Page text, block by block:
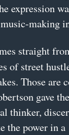
expression
making
straight
of street
Those are
gave
thinker,
the power in a